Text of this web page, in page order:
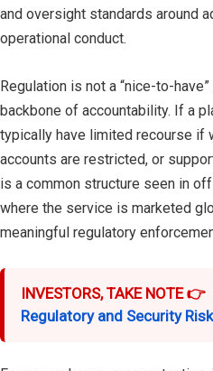
and oversight standards around
operational conduct.
Regulation is not a “nice-to-
backbone of accountability. If a
typically have limited recourse if
accounts are restricted, or
is a common structure seen in
where the service is marketed
meaningful regulatory
INVESTORS, TAKE NOTE 👉
Regulatory and Security